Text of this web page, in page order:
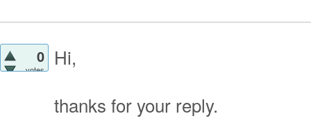
0
votes
Hi,
thanks for your reply.